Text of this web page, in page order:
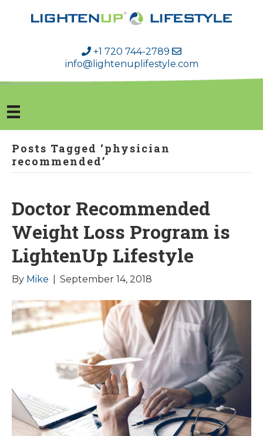
+1 720 744-2789
info@lightenuplifestyle.com
Posts Tagged ‘physician
recommended’
Doctor Recommended
Weight Loss Program is
LightenUp Lifestyle
By Mike September 14, 2018